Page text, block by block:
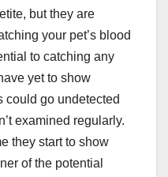
but they are
your pet’s blood
to catching any
yet to show
could go undetected
examined regularly.
they start to show
of the potential